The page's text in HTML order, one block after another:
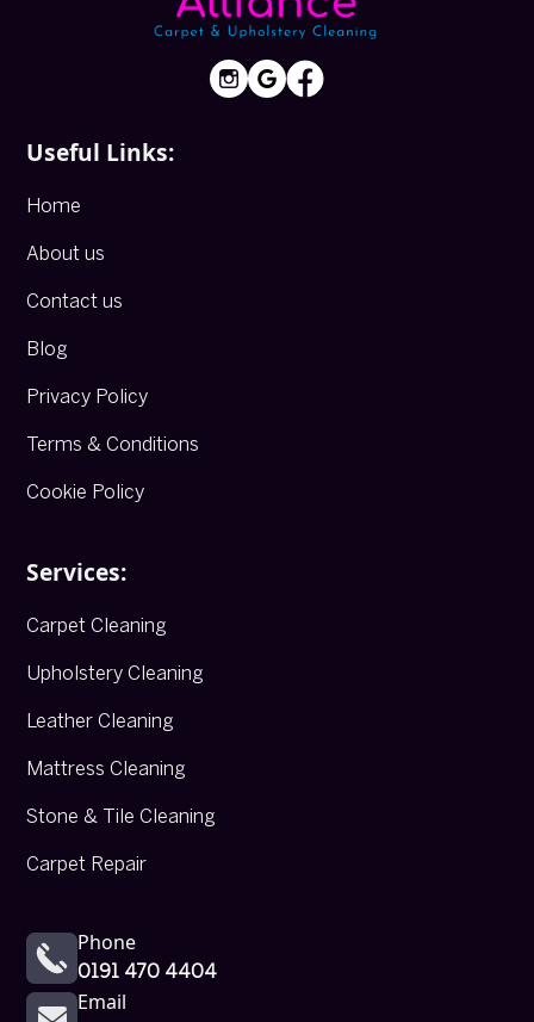
Useful Links:
Home
About us
Contact us
Blog
Privacy Policy
Terms & Conditions
Cookie Policy
Services:
Carpet Cleaning
Upholstery Cleaning
Leather Cleaning
Mattress Cleaning
Stone & Tile Cleaning
Carpet Repair
Phone
0191 470 4404
Email